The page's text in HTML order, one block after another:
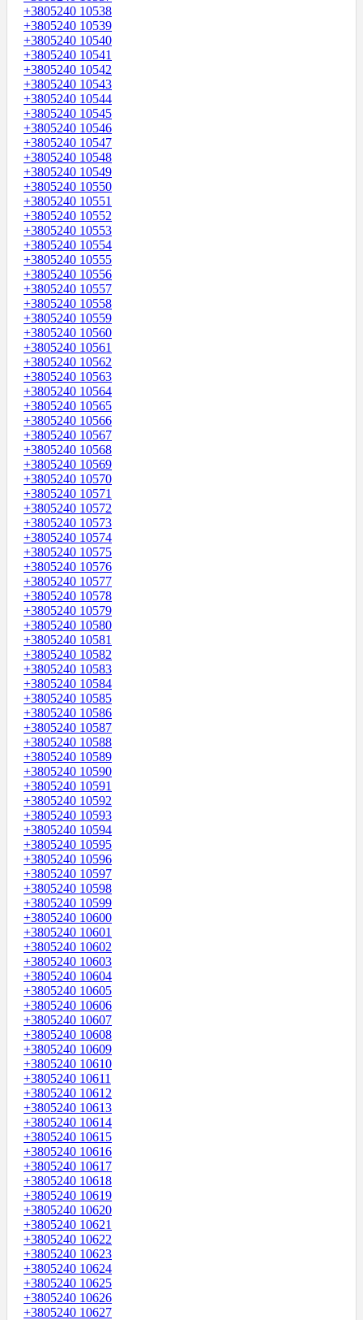
+3805240 10538
+3805240 10539
+3805240 10540
+3805240 10541
+3805240 10542
+3805240 10543
+3805240 10544
+3805240 10545
+3805240 10546
+3805240 10547
+3805240 10548
+3805240 10549
+3805240 10550
+3805240 10551
+3805240 10552
+3805240 10553
+3805240 10554
+3805240 10555
+3805240 10556
+3805240 10557
+3805240 10558
+3805240 10559
+3805240 10560
+3805240 10561
+3805240 10562
+3805240 10563
+3805240 10564
+3805240 10565
+3805240 10566
+3805240 10567
+3805240 10568
+3805240 10569
+3805240 10570
+3805240 10571
+3805240 10572
+3805240 10573
+3805240 10574
+3805240 10575
+3805240 10576
+3805240 10577
+3805240 10578
+3805240 10579
+3805240 10580
+3805240 10581
+3805240 10582
+3805240 10583
+3805240 10584
+3805240 10585
+3805240 10586
+3805240 10587
+3805240 10588
+3805240 10589
+3805240 10590
+3805240 10591
+3805240 10592
+3805240 10593
+3805240 10594
+3805240 10595
+3805240 10596
+3805240 10597
+3805240 10598
+3805240 10599
+3805240 10600
+3805240 10601
+3805240 10602
+3805240 10603
+3805240 10604
+3805240 10605
+3805240 10606
+3805240 10607
+3805240 10608
+3805240 10609
+3805240 10610
+3805240 10611
+3805240 10612
+3805240 10613
+3805240 10614
+3805240 10615
+3805240 10616
+3805240 10617
+3805240 10618
+3805240 10619
+3805240 10620
+3805240 10621
+3805240 10622
+3805240 10623
+3805240 10624
+3805240 10625
+3805240 10626
+3805240 10627